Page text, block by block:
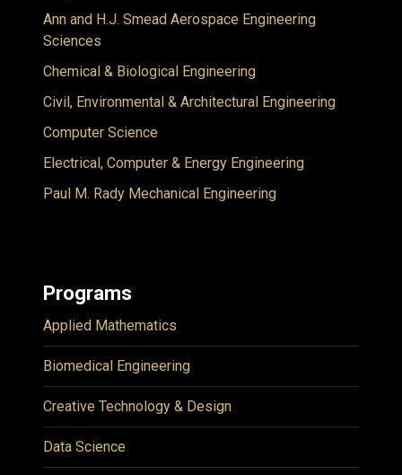
Ann and H.J. Smead Aerospace Engineering
Sciences
Chemical & Biological Engineering
Civil, Environmental & Architectural Engineering
Computer Science
Electrical, Computer & Energy Engineering
Paul M. Rady Mechanical Engineering
Programs
Applied Mathematics
Biomedical Engineering
Creative Technology & Design
Data Science